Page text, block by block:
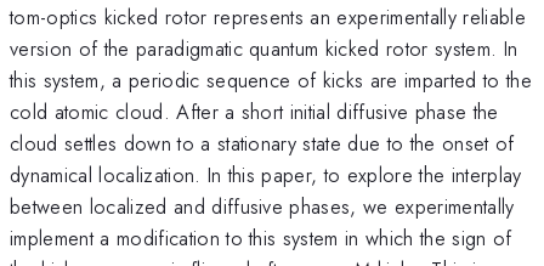
tom-optics kicked rotor represents an experimentally reliable
version of the paradigmatic quantum kicked rotor system. In
this system, a periodic sequence of kicks are imparted to the
cold atomic cloud. After a short initial diffusive phase the
cloud settles down to a stationary state due to the onset of
dynamical localization. In this paper, to explore the interplay
between localized and diffusive phases, we experimentally
implement a modification to this system in which the sign of